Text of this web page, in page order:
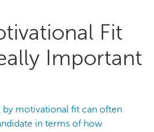
Fit
Important
by motivational fit can often
in terms of how